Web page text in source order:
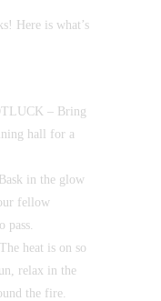
Here is what’s
– Bring
hall for a
in the glow
fellow
pass.
heat is on so
relax in the
the fire.